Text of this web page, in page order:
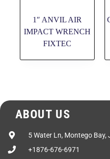
1″ ANVIL AIR
IMPACT WRENCH
FIXTEC
ABOUT US
5 Water Ln, Montego Bay,
+1876-676-6971